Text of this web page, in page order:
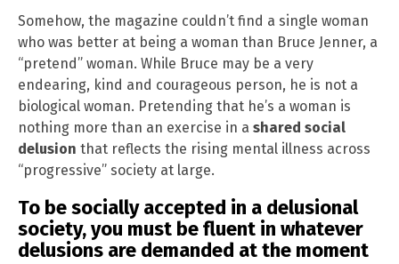
Somehow, the magazine couldn’t find a single woman
who was better at being a woman than Bruce Jenner, a
“pretend” woman. While Bruce may be a very
endearing, kind and courageous person, he is not a
biological woman. Pretending that he’s a woman is
nothing more than an exercise in a shared social
delusion that reflects the rising mental illness across
“progressive” society at large.
To be socially accepted in a delusional
society, you must be fluent in whatever
delusions are demanded at the moment